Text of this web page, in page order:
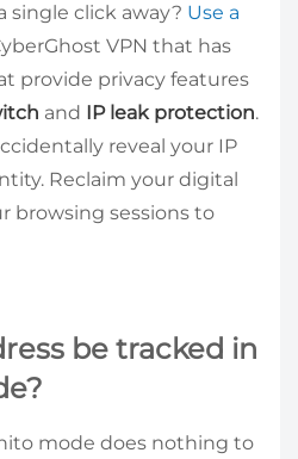
single click away? Use a
VPN that has
provide privacy features
and IP leak protection.
reveal your IP
Reclaim your digital
browsing sessions to
be tracked in
mode does nothing to